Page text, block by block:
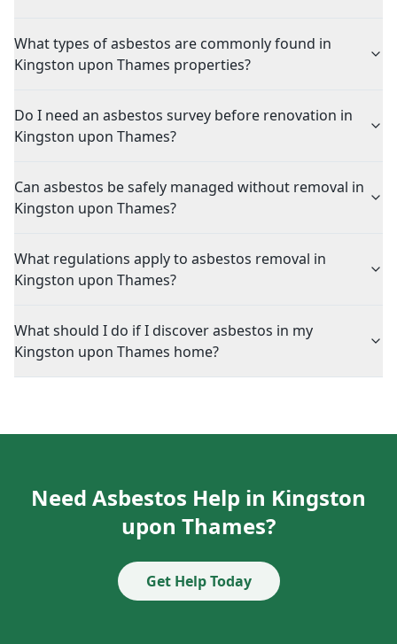
What types of asbestos are commonly found in
Kingston upon Thames properties?
Do I need an asbestos survey before renovation in
Kingston upon Thames?
Can asbestos be safely managed without removal in
Kingston upon Thames?
What regulations apply to asbestos removal in
Kingston upon Thames?
What should I do if I discover asbestos in my
Kingston upon Thames home?
Need Asbestos Help in Kingston
upon Thames?
Get Help Today